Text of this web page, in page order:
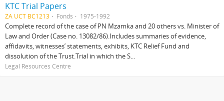
KTC Trial Papers
ZA UCT BC1213 Fonds 1975-1992
Complete record of the case of PN Mzamka and 20 others vs. Minister of
Law and Order (Case no. 13082/86).Includes summaries of evidence,
affidavits, witnesses’ statements, exhibits, KTC Relief Fund and
dissolution of the Trust.Trial in which the S...
Legal Resources Centre